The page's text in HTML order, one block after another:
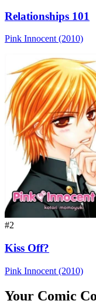
Relationships 101
Pink Innocent (2010)
#2
Kiss Off?
Pink Innocent (2010)
Your Comic